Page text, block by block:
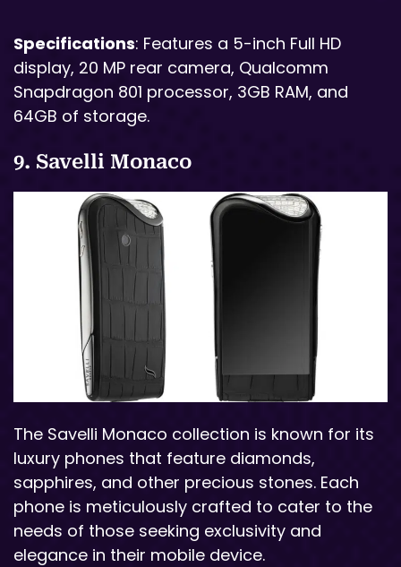
Specifications: Features a 5-inch Full HD
display, 20 MP rear camera, Qualcomm
Snapdragon 801 processor, 3GB RAM, and
64GB of storage.
9. Savelli Monaco
The Savelli Monaco collection is known for its
luxury phones that feature diamonds,
sapphires, and other precious stones. Each
phone is meticulously crafted to cater to the
needs of those seeking exclusivity and
elegance in their mobile device.